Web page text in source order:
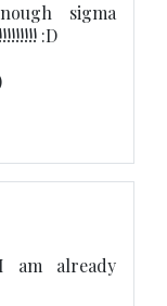
sigma
:D
already